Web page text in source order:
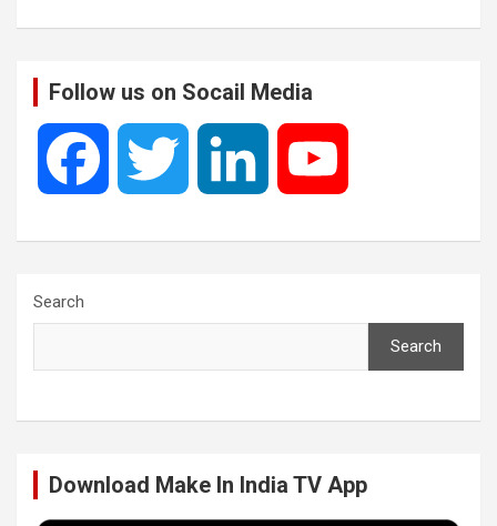
Follow us on Socail Media
e t k T
Search
Search
Download Make In India TV App